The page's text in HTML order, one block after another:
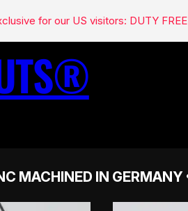
MACHINED IN GERMANY
for our US visitors: DUTY